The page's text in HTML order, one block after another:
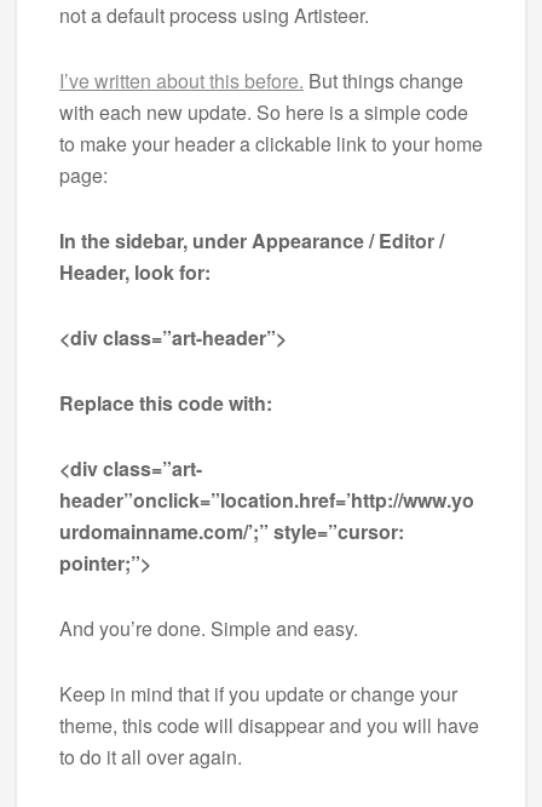
not a default process using Artisteer.
I’ve written about this before. But things change
with each new update. So here is a simple code
to make your header a clickable link to your home
page:
In the sidebar, under Appearance / Editor /
Header, look for:
<div class=”art-header”>
Replace this code with:
<div class=”art-
header”onclick=”location.href=’http://www.yo
urdomainname.com/’;” style=”cursor:
pointer;”>
And you’re done. Simple and easy.
Keep in mind that if you update or change your
theme, this code will disappear and you will have
to do it all over again.